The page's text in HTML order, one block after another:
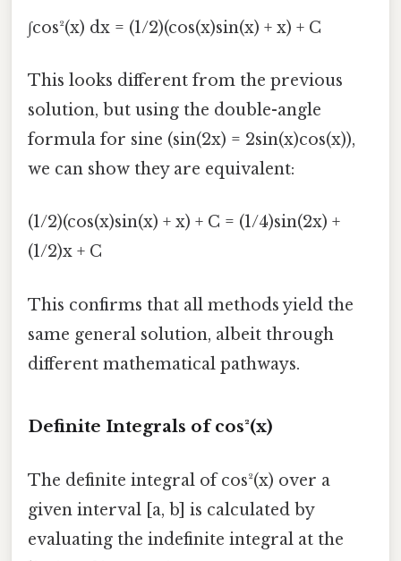
∫cos²(x) dx = (1/2)(cos(x)sin(x) + x) + C
This looks different from the previous
solution, but using the double-angle
formula for sine (sin(2x) = 2sin(x)cos(x)),
we can show they are equivalent:
(1/2)(cos(x)sin(x) + x) + C = (1/4)sin(2x) +
(1/2)x + C
This confirms that all methods yield the
same general solution, albeit through
different mathematical pathways.
Definite Integrals of cos²(x)
The definite integral of cos²(x) over a
given interval [a, b] is calculated by
evaluating the indefinite integral at the